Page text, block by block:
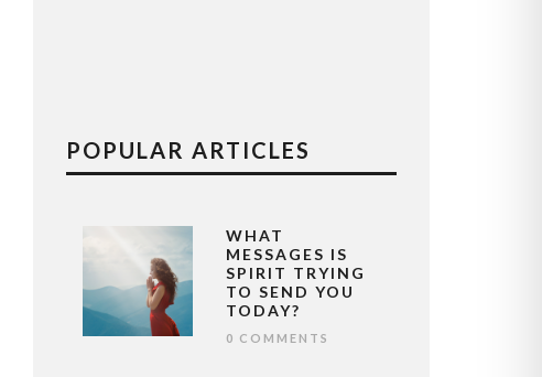
POPULAR ARTICLES
WHAT
MESSAGES IS
SPIRIT TRYING
TO SEND YOU
TODAY?
0 COMMENTS